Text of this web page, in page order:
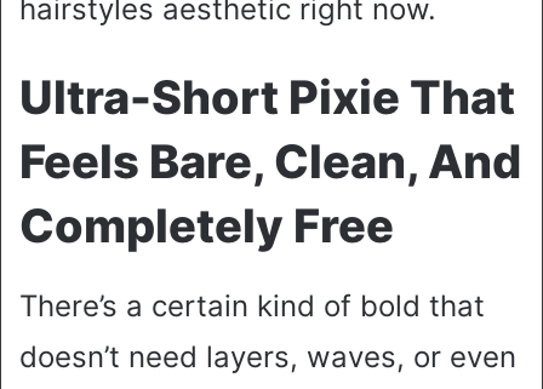
hairstyles aesthetic right now.
Ultra-Short Pixie That
Feels Bare, Clean, And
Completely Free
There’s a certain kind of bold that
doesn’t need layers, waves, or even